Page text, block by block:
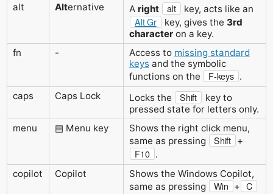
alt
Alternative A right alt key, acts like an
Alt Gr key, gives the 3rd
characteron a key.
fn
- Access to missing standard
keysand the symbolic
functions on the
F-keys .
caps
Caps Lock Locks the Shift
key to
pressed state for letters only.
menu
▤ Menu key
Shows the right click menu,
same as pressing
Shift +
F10 .
copilot
Copilot
Shows the Windows Copilot,
same as pressing
Win + C